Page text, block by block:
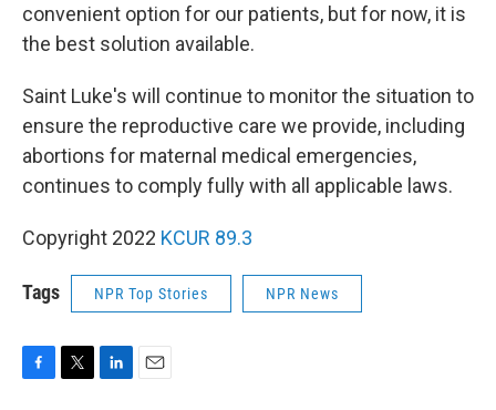
convenient option for our patients, but for now, it is
the best solution available.
Saint Luke's will continue to monitor the situation to
ensure the reproductive care we provide, including
abortions for maternal medical emergencies,
continues to comply fully with all applicable laws.
Copyright 2022 KCUR 89.3
Tags NPR Top Stories NPR News